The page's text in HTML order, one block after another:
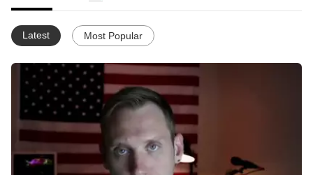
Latest Most Popular